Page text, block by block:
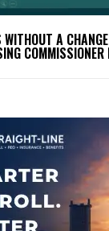
A
COMMISSIONER